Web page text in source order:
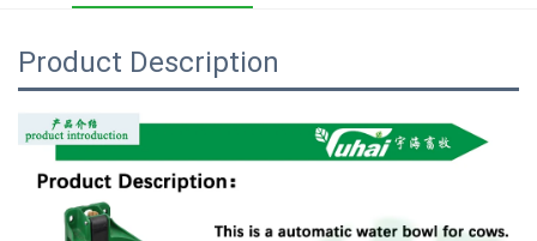
Product Description